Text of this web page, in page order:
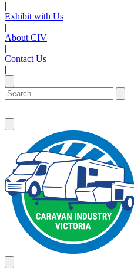
|
Exhibit with Us
|
About CIV
|
Contact Us
|